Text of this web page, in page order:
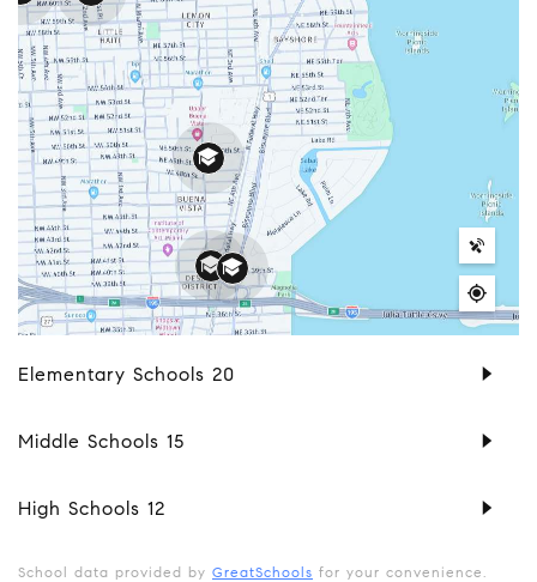
Elementary Schools 20
Middle Schools 15
High Schools 12
School data provided by GreatSchools for your convenience.